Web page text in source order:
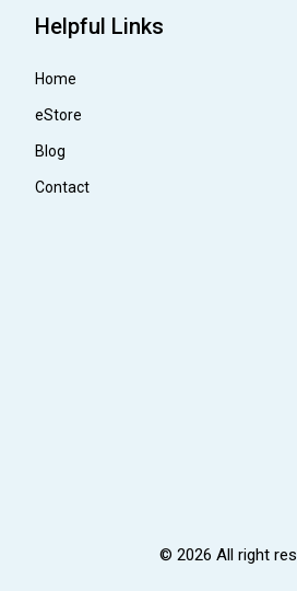
Helpful Links
Home
eStore
Blog
Contact
© 2026 All right